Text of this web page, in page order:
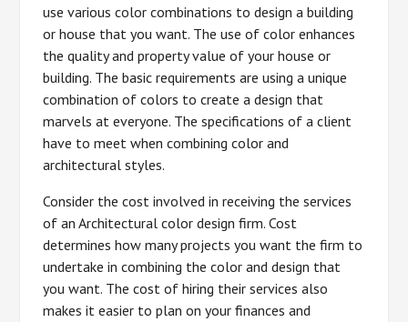
use various color combinations to design a building
or house that you want. The use of color enhances
the quality and property value of your house or
building. The basic requirements are using a unique
combination of colors to create a design that
marvels at everyone. The specifications of a client
have to meet when combining color and
architectural styles.
Consider the cost involved in receiving the services
of an Architectural color design firm. Cost
determines how many projects you want the firm to
undertake in combining the color and design that
you want. The cost of hiring their services also
makes it easier to plan on your finances and